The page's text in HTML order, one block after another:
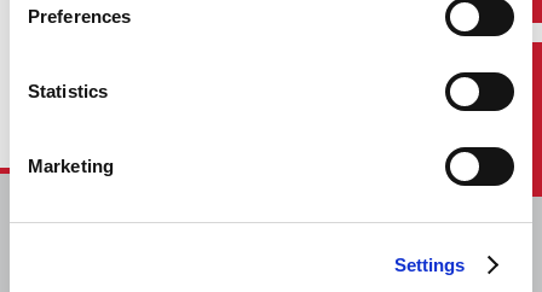
Preferences
Statistics
Marketing
Settings